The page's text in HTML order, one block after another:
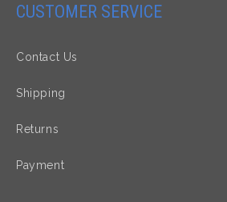
CUSTOMER SERVICE
Contact Us
Shipping
Returns
Payment